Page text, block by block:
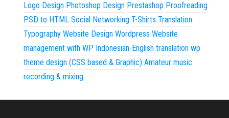
Logo Design Photoshop Design Prestashop Proofreading
PSD to HTML Social Networking T-Shirts Translation
Typography Website Design Wordpress Website
management with WP Indonesian-English translation wp
theme design (CSS based & Graphic) Amateur music
recording & mixing